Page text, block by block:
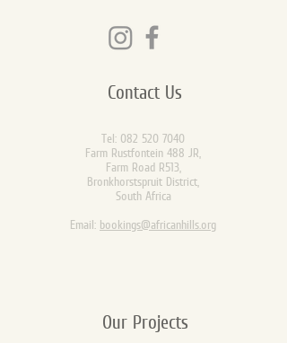
Contact Us
Tel: 082 520 7040
Farm Rustfontein 488 JR,
Farm Road R513,
Bronkhorstspruit District,
South Africa
Email: bookings@africanhills.org
Our Projects